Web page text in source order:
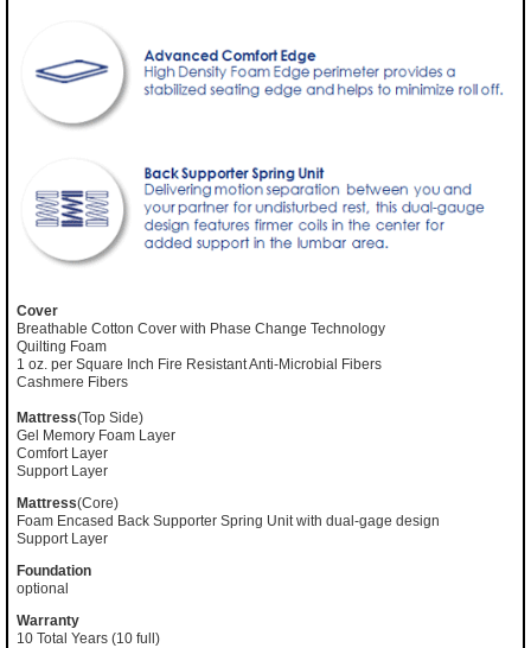
Cover
Breathable Cotton Cover with Phase Change Technology
Quilting Foam
1 oz. per Square Inch Fire Resistant Anti-Microbial Fibers
Cashmere Fibers
Mattress(Top Side)
Gel Memory Foam Layer
Comfort Layer
Support Layer
Mattress(Core)
Foam Encased Back Supporter Spring Unit with dual-gage design
Support Layer
Foundation
optional
Warranty
10 Total Years (10 full)